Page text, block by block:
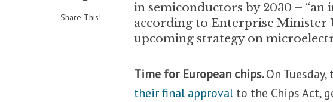
Share This!
in semiconductors by 2030 –
according to Enterprise Minister
upcoming strategy on
Time for European chips.On
their final approval to the Chips Act,